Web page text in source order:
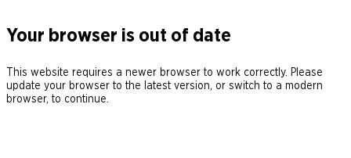
Your browser is out of date
This website requires a newer browser to work correctly. Please
update your browser to the latest version, or switch to a modern
browser, to continue.